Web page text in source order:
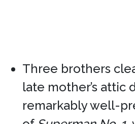
Three brothers
late mother’s attic
remarkably well-